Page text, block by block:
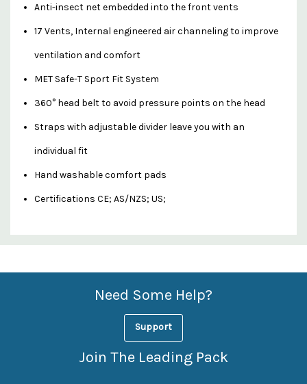
Anti-insect net embedded into the front vents
17 Vents, Internal engineered air channeling to improve
ventilation and comfort
MET Safe-T Sport Fit System
360° head belt to avoid pressure points on the head
Straps with adjustable divider leave you with an
individual fit
Hand washable comfort pads
Certifications CE; AS/NZS; US;
Custom
Features
Need Some Help?
Support
Join The Leading Pack